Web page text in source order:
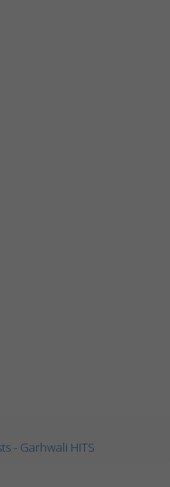
- Garhwali HITS